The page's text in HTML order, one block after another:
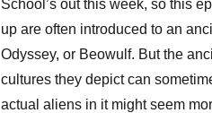
School’s out this week, so this
up are often introduced to an
Odyssey, or Beowulf. But the
cultures they depict can
actual aliens in it might seem